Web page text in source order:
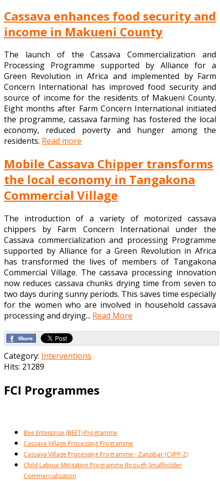
Cassava enhances food security and
income in Makueni County
The launch of the Cassava Commercialization and
Processing Programme supported by Alliance for a
Green Revolution in Africa and implemented by Farm
Concern International has improved food security and
source of income for the residents of Makueni County.
Eight months after Farm Concern International initiated
the programme, cassava farming has fostered the local
economy, reduced poverty and hunger among the
residents. Read more
Mobile Cassava Chipper transforms
the local economy in Tangakona
Commercial Village
The introduction of a variety of motorized cassava
chippers by Farm Concern International under the
Cassava commercialization and processing Programme
supported by Alliance for a Green Revolution in Africa
has transformed the lives of members of Tangakona
Commercial Village. The cassava processing innovation
now reduces cassava chunks drying time from seven to
two days during sunny periods. This saves time especially
for the women who are involved in household cassava
processing and drying... Read More
Category: Interventions
Hits: 21289
FCI Programmes
Bee Enterprise (BEET) Programme
Cassava Village Processing Programme
Cassava Village Processing Programme - Zanzibar (CVPP-Z)
Child Labour Mitigation Programme through Smallholder
Commercialization